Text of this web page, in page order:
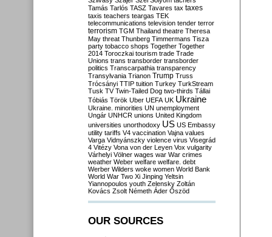
Tamás Tarlós TASZ Tavares tax taxes
taxis teachers teargas TEK
telecommunications television tender terror
terrorism TGM Thailand theatre Theresa
May threat Thunberg Timmermans Tisza
party tobacco shops Together Together
2014 Toroczkai tourism trade Trade
Unions trans transborder transborder
politics Transcarpathia transparency
Transylvania Trianon Trump Truss
Trócsányi TTIP tuition Turkey TurkStream
Tusk TV Twin-Tailed Dog two-thirds Tállai
Tóbiás Török Uber UEFA UK Ukraine
Ukraine. minorities UN unemployment
Ungár UNHCR unions United Kingdom
universities unorthodoxy US US Embassy
utility tariffs V4 vaccination Vajna values
Varga Vidnyánszky violence virus Visegrád
4 Vitézy Vona von der Leyen Vox vulgarity
Várhelyi Völner wages war War crimes
weather Weber welfare welfare. debt
Werber Wilders woke women World Bank
World War Two Xi Jinping Yeltsin
Yiannopoulos youth Zelensky Zoltán
Kovács Zsolt Németh Áder Őszöd
OUR SOURCES